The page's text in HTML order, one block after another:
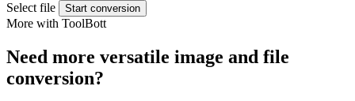
Select file Start conversion
More with ToolBott
Need more versatile image and file
conversion?